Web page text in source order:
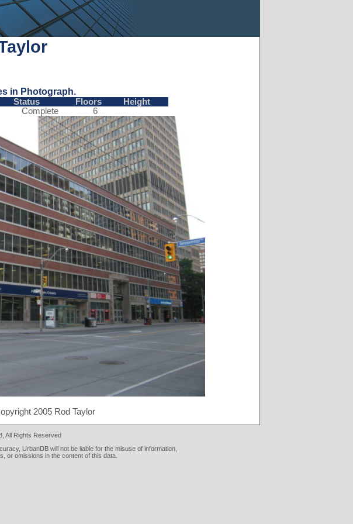
in Photograph.
Status Floors
Height
Complete 6
2005 Rod Taylor
All Rights Reserved
UrbanDB will not be liable for the misuse of information,
or omissions in the content of this data.